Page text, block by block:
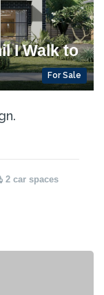
For Sale
I Walk to
2 car spaces